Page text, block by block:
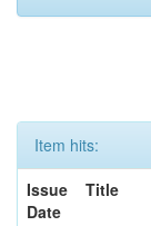
Item hits:
Issue
Date
Title